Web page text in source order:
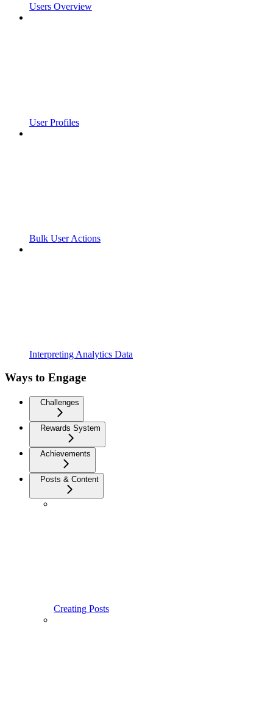
Users Overview
User Profiles
Bulk User Actions
Interpreting Analytics Data
Ways to Engage
Challenges
Rewards System
Achievements
Posts & Content
Creating Posts